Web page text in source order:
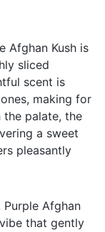
Afghan Kush is
sliced
scent is
making for
palate, the
a sweet
pleasantly
Afghan
that gently